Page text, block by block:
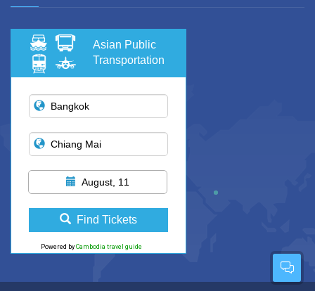
Asian Public
Transportation
August, 11
Find Tickets
Powered by Cambodia travel guide